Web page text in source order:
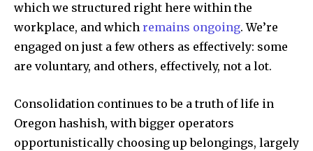
which we structured right here within the
workplace, and which remains ongoing. We’re
engaged on just a few others as effectively: some
are voluntary, and others, effectively, not a lot.
Consolidation continues to be a truth of life in
Oregon hashish, with bigger operators
opportunistically choosing up belongings, largely